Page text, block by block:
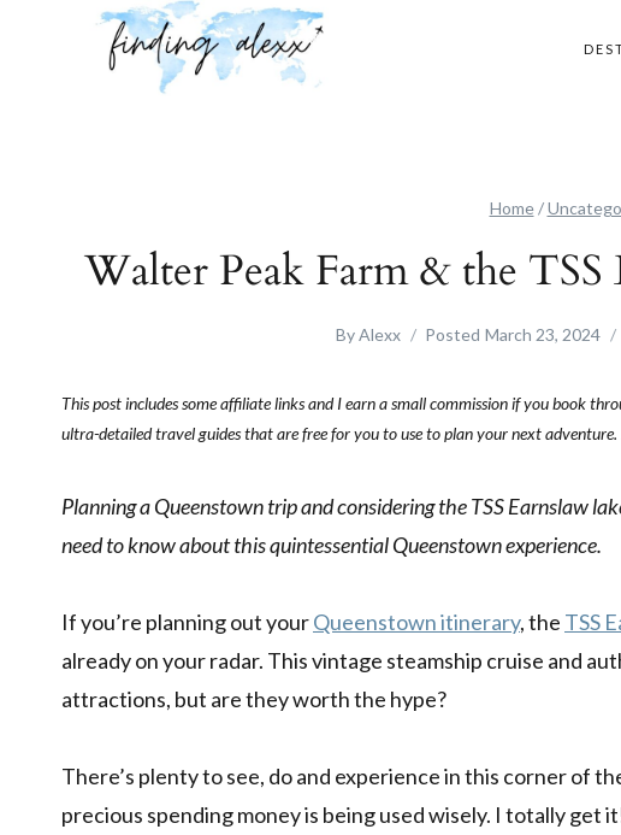
Home /
Walter Peak Farm & the
By Alexx Posted March 23, 2024
This post includes some affiliate links and I earn a small commission if you book
ultra-detailed travel guides that are free for you to use to plan your next adventure.
Planning a Queenstown trip and considering the TSS Earnslaw
need to know about this quintessential Queenstown experience.
If you’re planning out yourQueenstown itinerary, the TSS
already on your radar. This vintage steamship cruise and
attractions, but are they worth the hype?
There’s plenty to see, do and experience in this corner of
precious spending money is being used wisely. I totally get